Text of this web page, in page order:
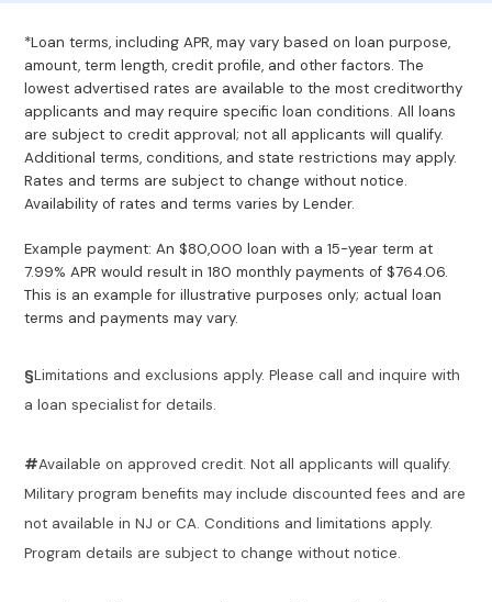
*Loan terms, including APR, may vary based on loan purpose,
amount, term length, credit profile, and other factors. The
lowest advertised rates are available to the most creditworthy
applicants and may require specific loan conditions. All loans
are subject to credit approval; not all applicants will qualify.
Additional terms, conditions, and state restrictions may apply.
Rates and terms are subject to change without notice.
Availability of rates and terms varies by Lender.
Example payment: An $80,000 loan with a 15-year term at
7.99% APR would result in 180 monthly payments of $764.06.
This is an example for illustrative purposes only; actual loan
terms and payments may vary.
§Limitations and exclusions apply. Please call and inquire with
a loan specialist for details.
#Available on approved credit. Not all applicants will qualify.
Military program benefits may include discounted fees and are
not available in NJ or CA. Conditions and limitations apply.
Program details are subject to change without notice.